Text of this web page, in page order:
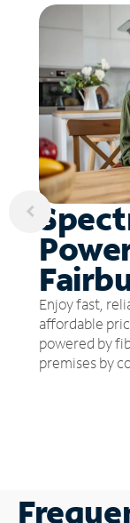
Enjoy fast,
affordable
powered by
premises by